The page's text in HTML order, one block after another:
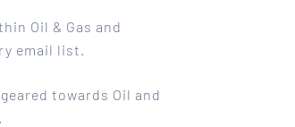
Oil & Gas and
email list.
towards Oil and